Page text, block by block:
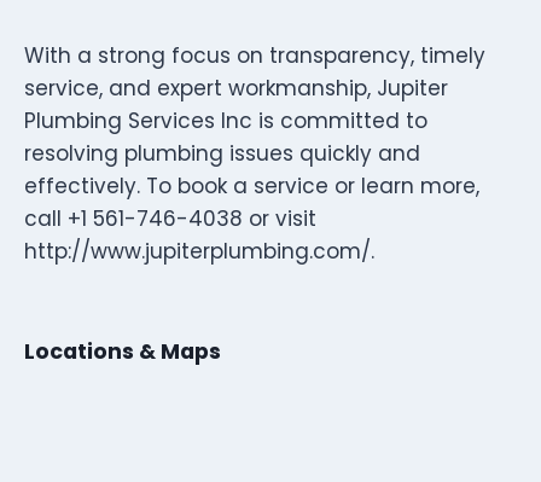
With a strong focus on transparency, timely
service, and expert workmanship, Jupiter
Plumbing Services Inc is committed to
resolving plumbing issues quickly and
effectively. To book a service or learn more,
call +1 561-746-4038 or visit
http://www.jupiterplumbing.com/.
Locations & Maps